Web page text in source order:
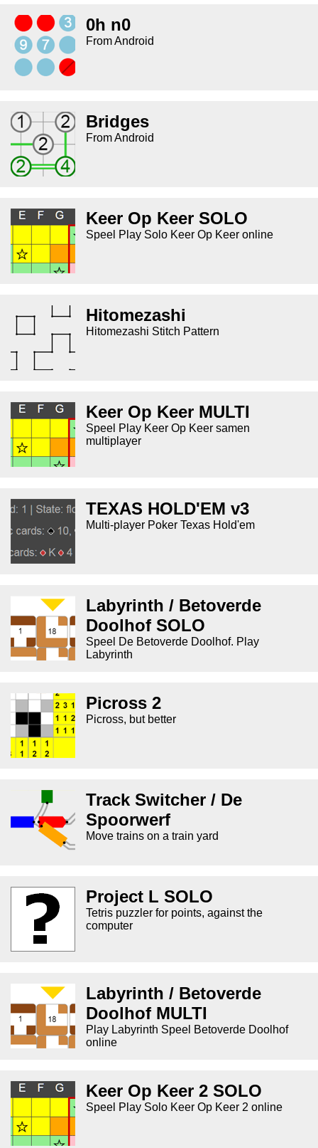
0h n0
From Android
Bridges
From Android
Keer Op Keer SOLO
Speel Play Solo Keer Op Keer online
Hitomezashi
Hitomezashi Stitch Pattern
Keer Op Keer MULTI
Speel Play Keer Op Keer samen
multiplayer
TEXAS HOLD'EM v3
Multi-player Poker Texas Hold'em
Labyrinth / Betoverde
Doolhof SOLO
Speel De Betoverde Doolhof. Play
Labyrinth
Picross 2
Picross, but better
Track Switcher / De
Spoorwerf
Move trains on a train yard
Project L SOLO
Tetris puzzler for points, against the
computer
Labyrinth / Betoverde
Doolhof MULTI
Play Labyrinth Speel Betoverde Doolhof
online
Keer Op Keer 2 SOLO
Speel Play Solo Keer Op Keer 2 online